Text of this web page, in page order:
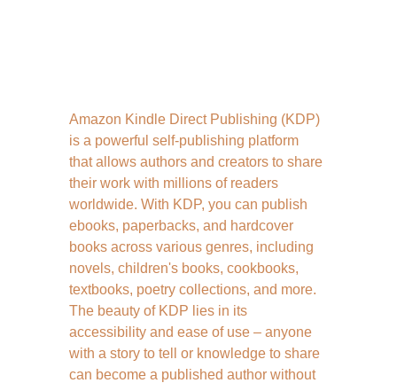
Amazon Kindle Direct Publishing (KDP)
is a powerful self-publishing platform
that allows authors and creators to share
their work with millions of readers
worldwide. With KDP, you can publish
ebooks, paperbacks, and hardcover
books across various genres, including
novels, children's books, cookbooks,
textbooks, poetry collections, and more.
The beauty of KDP lies in its
accessibility and ease of use – anyone
with a story to tell or knowledge to share
can become a published author without